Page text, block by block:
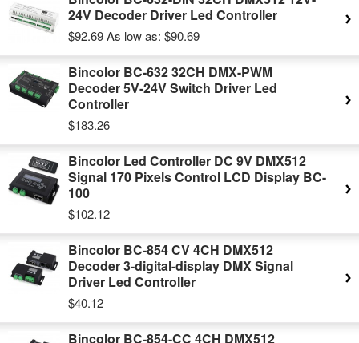
24V Decoder Driver Led Controller
$92.69As low as: $90.69
Bincolor BC-632 32CH DMX-PWM
Decoder 5V-24V Switch Driver Led
Controller
$183.26
Bincolor Led Controller DC 9V DMX512
Signal 170 Pixels Control LCD Display BC-
100
$102.12
Bincolor BC-854 CV 4CH DMX512
Decoder 3-digital-display DMX Signal
Driver Led Controller
$40.12
Bincolor BC-854-CC 4CH DMX512